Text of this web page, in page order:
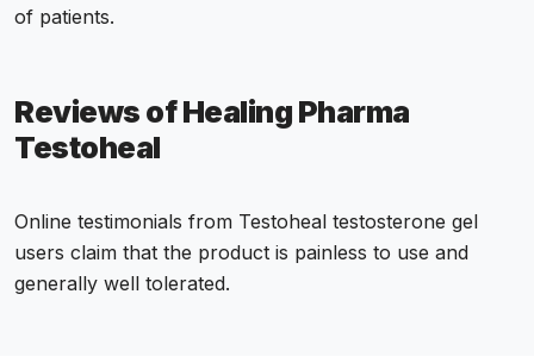
of patients.
Reviews of Healing Pharma
Testoheal
Online testimonials from Testoheal testosterone gel
users claim that the product is painless to use and
generally well tolerated.